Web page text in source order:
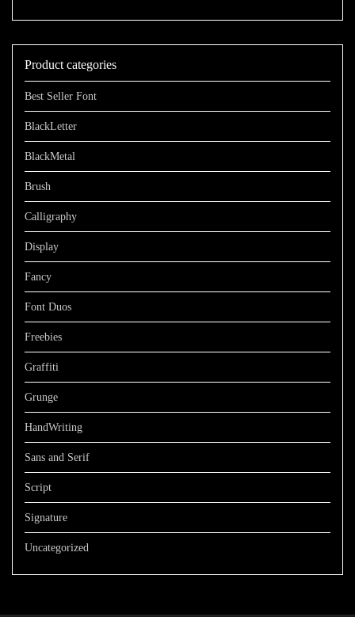
$899
through
$1100
Product categories
Best Seller Font
BlackLetter
BlackMetal
Brush
Calligraphy
Display
Fancy
Font Duos
Freebies
Graffiti
Grunge
HandWriting
Sans and Serif
Script
Signature
Uncategorized